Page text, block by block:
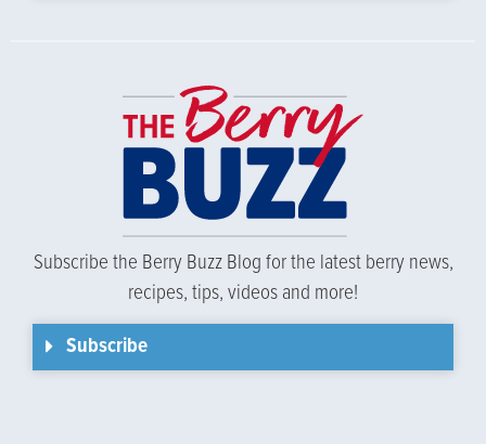
Subscribe the Berry Buzz Blog for the latest berry news,
recipes, tips, videos and more!
Subscribe